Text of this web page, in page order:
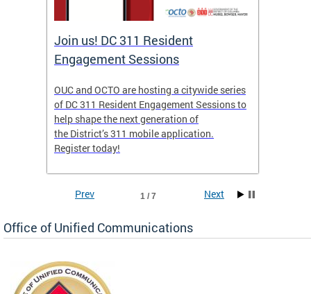
Join us! DC 311 Resident
Engagement Sessions
OUC and OCTO are hosting a citywide series
of DC 311 Resident Engagement Sessions to
help shape the next generation of
the District’s 311 mobile application.
Register today!
1 / 7
Prev Next
Office of Unified Communications